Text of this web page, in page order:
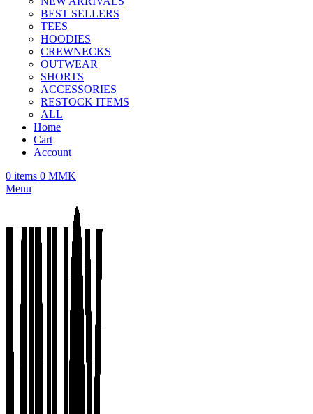
BEST SELLERS
TEES
HOODIES
CREWNECKS
OUTWEAR
SHORTS
ACCESSORIES
RESTOCK ITEMS
ALL
Home
Cart
Account
0 items 0 MMK
Menu